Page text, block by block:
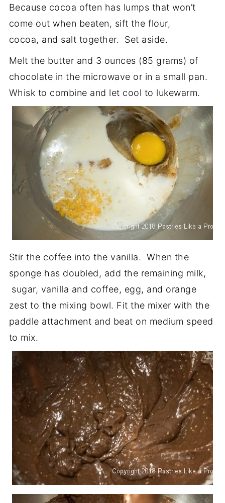
Because cocoa often has lumps that won’t
come out when beaten, sift the flour,
cocoa, and salt together. Set aside.
Melt the butter and 3 ounces (85 grams) of
chocolate in the microwave or in a small pan.
Whisk to combine and let cool to lukewarm.
Stir the coffee into the vanilla. When the
sponge has doubled, add the remaining milk,
sugar, vanilla and coffee, egg, and orange
zest to the mixing bowl. Fit the mixer with the
paddle attachment and beat on medium speed
to mix.